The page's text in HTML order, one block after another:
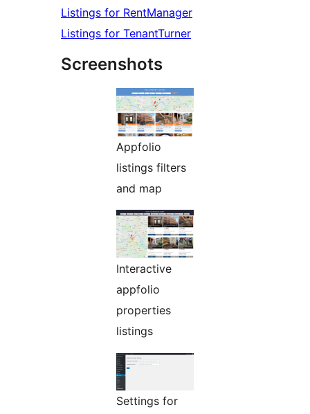
Listings for RentManager
Listings for TenantTurner
Screenshots
Appfolio
listings filters
and map
Interactive
appfolio
properties
listings
Settings for